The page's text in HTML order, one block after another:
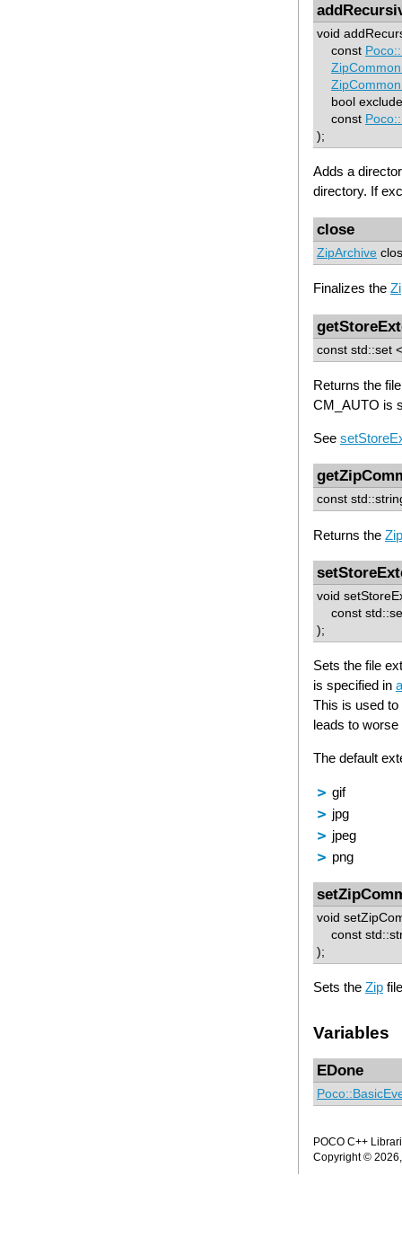
void
const
bool
const
);
Adds a
directory. If
close
ZipArchive
Finalizes the
const std::set
Returns the
CM_AUTO is
See
const
Returns the Zip
void
const
);
Sets the file
is specified in
This is used
leads to
The default
gif
jpg
jpeg
png
void
const
);
Sets the Zip
Variables
EDone
POCO C++
Copyright ©